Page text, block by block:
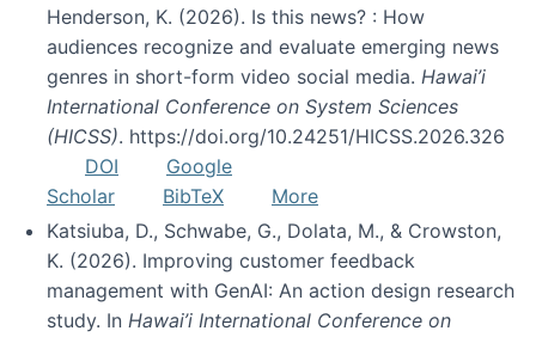
Henderson, K. (2026). Is this news? : How
audiences recognize and evaluate emerging news
genres in short-form video social media. Hawai’i
International Conference on System Sciences
(HICSS). https://doi.org/10.24251/HICSS.2026.326
DOI
Google
Scholar
BibTeX
More
Katsiuba, D., Schwabe, G., Dolata, M., & Crowston,
K. (2026). Improving customer feedback
management with GenAI: An action design research
study. In Hawai’i International Conference on